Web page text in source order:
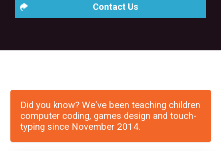
Contact Us
Did you know? We've been teaching children
computer coding, games design and touch-
typing since November 2014.